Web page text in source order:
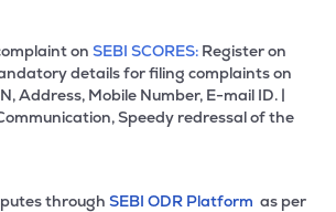
on SEBI SCORES: Register on
details for filing complaints on
Address, Mobile Number, E-mail ID. |
Speedy redressal of the
through SEBI ODR Platform as per